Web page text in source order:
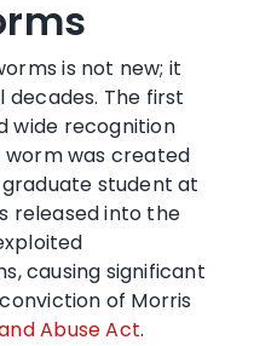
is not new; it
decades. The first
wide recognition
worm was created
student at
released into the
causing significant
of Morris
Abuse Act.